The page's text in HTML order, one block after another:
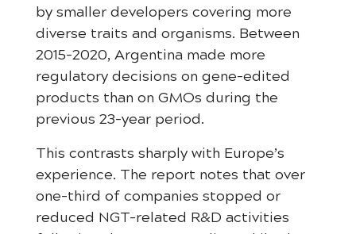
by smaller developers covering more
diverse traits and organisms. Between
2015-2020, Argentina made more
regulatory decisions on gene-edited
products than on GMOs during the
previous 23-year period.
This contrasts sharply with Europe’s
experience. The report notes that over
one-third of companies stopped or
reduced NGT-related R&D activities